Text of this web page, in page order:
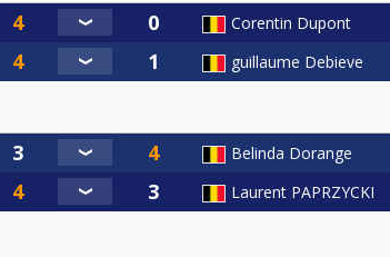
Corentin Dupont
guillaume Debieve
Belinda Dorange
Laurent PAPRZYCKI